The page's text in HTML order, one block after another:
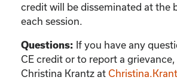
credit will be disseminated at the
each session.
Questions: If you have any
CE credit or to report a
Christina Krantz at